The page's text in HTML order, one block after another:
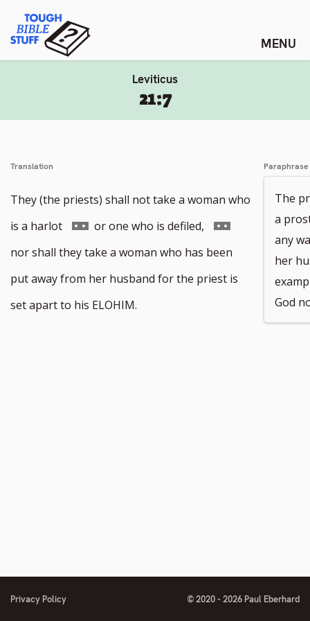
content
Tough Bible Stuff
Leviticus
21:7
Translation
They (the priests) shall not take a woman who
is a harlot
Go
to
footnote
number
or one who is defiled,
Go
to
footnote
nor shall they take a woman who has been
put away from her husband for the priest is
set apart to his ELOHIM.
Paraphrase
The
a
any
her
God
Privacy Policy © 2020 - 2026 Paul Eberhard